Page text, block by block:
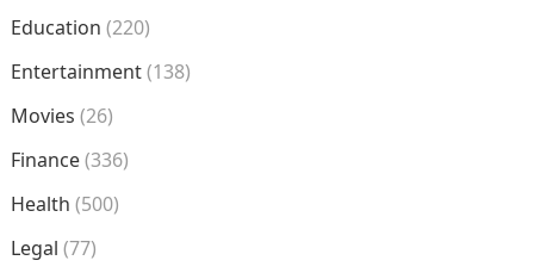
Education (220)
Entertainment(138)
Movies (26)
Finance(336)
Health (500)
Legal (77)